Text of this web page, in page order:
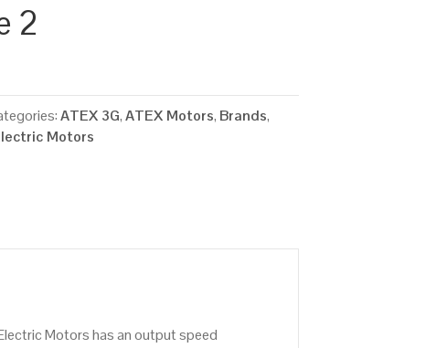
2
ATEX 3G,ATEX Motors, Brands,
Motors
Motors has an output speed